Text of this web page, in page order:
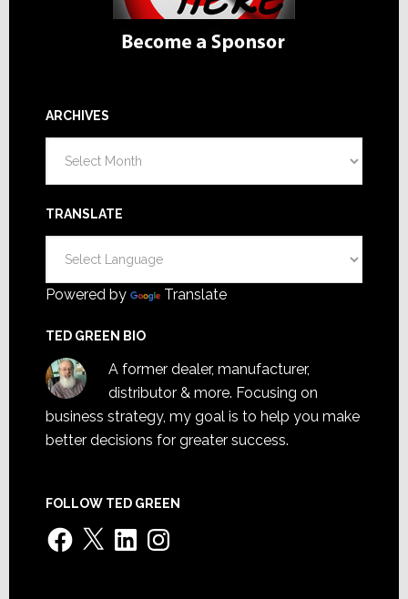
ARCHIVES
TRANSLATE
Powered by Translate
TED GREEN BIO
A former dealer, manufacturer,
distributor & more. Focusing on
business strategy, my goal is to help you make
better decisions for greater success.
FOLLOW TED GREEN
Facebook
X LinkedInInstagram